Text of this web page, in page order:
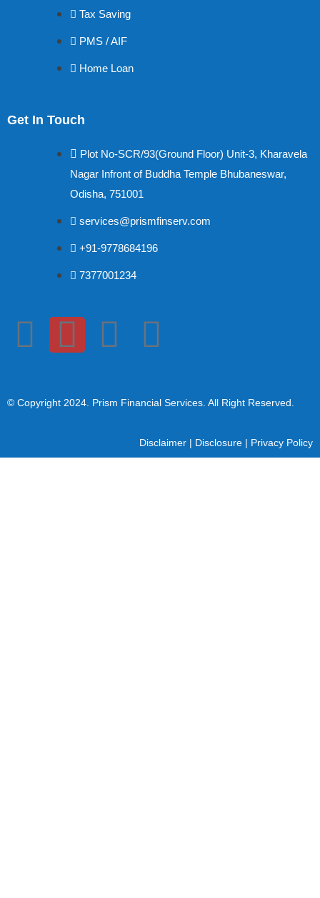
Tax Saving
PMS / AIF
Home Loan
Get In Touch
Plot No-SCR/93(Ground Floor) Unit-3, Kharavela
Nagar Infront of Buddha Temple Bhubaneswar,
Odisha, 751001
services@prismfinserv.com
+91-9778684196
7377001234
© Copyright 2024 . Prism Financial Services. All Right Reserved.
Disclaimer | Disclosure | Privacy Policy